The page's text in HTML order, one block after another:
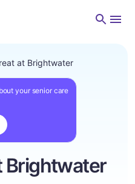
at Brightwater
your senior care
Brightwater